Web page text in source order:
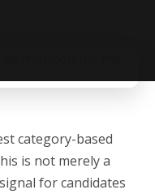
category-based
is not merely a
for candidates